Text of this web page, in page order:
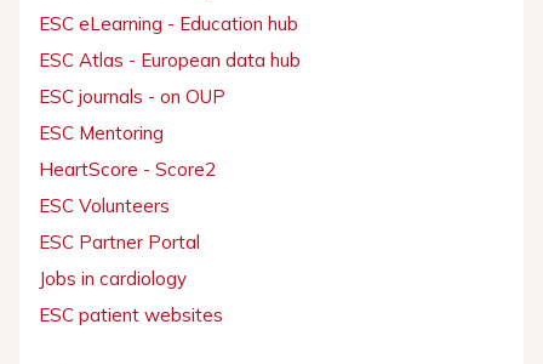
ESC eLearning - Education hub
ESC Atlas - European data hub
ESC journals - on OUP
ESC Mentoring
HeartScore - Score2
ESC Volunteers
ESC Partner Portal
Jobs in cardiology
ESC patient websites